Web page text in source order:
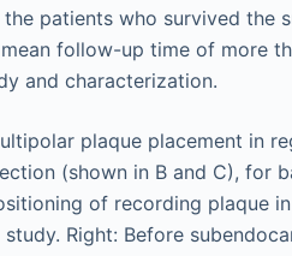
patients who survived the
follow-up time of more
and characterization.